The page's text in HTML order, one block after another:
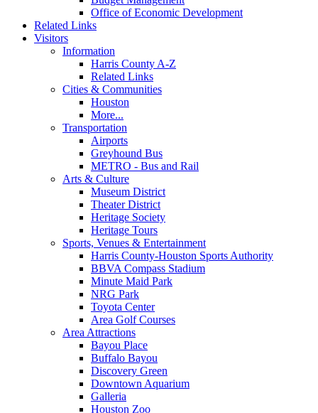
Office of Economic Development
Related Links
Visitors
Information
Harris County A-Z
Related Links
Cities & Communities
Houston
More...
Transportation
Airports
Greyhound Bus
METRO - Bus and Rail
Arts & Culture
Museum District
Theater District
Heritage Society
Heritage Tours
Sports, Venues & Entertainment
Harris County-Houston Sports Authority
BBVA Compass Stadium
Minute Maid Park
NRG Park
Toyota Center
Area Golf Courses
Area Attractions
Bayou Place
Buffalo Bayou
Discovery Green
Downtown Aquarium
Galleria
Houston Zoo